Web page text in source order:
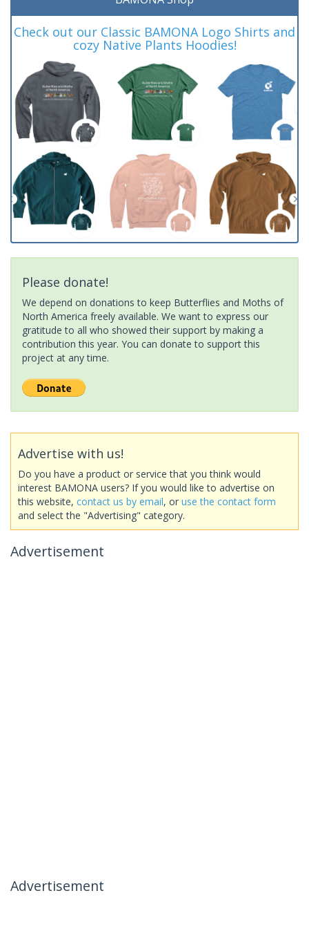
Check out our Classic BAMONA Logo Shirts and
cozy Native Plants Hoodies!
Please donate!
We depend on donations to keep Butterflies and Moths of
North America freely available. We want to express our
gratitude to all who showed their support by making a
contribution this year. You can donate to support this
project at any time.
Advertise with us!
Do you have a product or service that you think would
interest BAMONA users? If you would like to advertise on
this website, contact us by email, or use the contact form
and select the "Advertising" category.
Advertisement
Advertisement